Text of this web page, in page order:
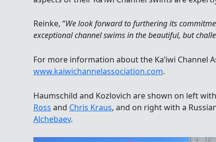
Reinke, “We look forward to furthering its
exceptional channel swims in the beautiful, but
For more information about the Ka’iwi Channel
www.kaiwichannelassociation.com.
Haumschild and Kozlovich are shown on left with
Ross and Chris Kraus, and on right with a
Alchebaev.